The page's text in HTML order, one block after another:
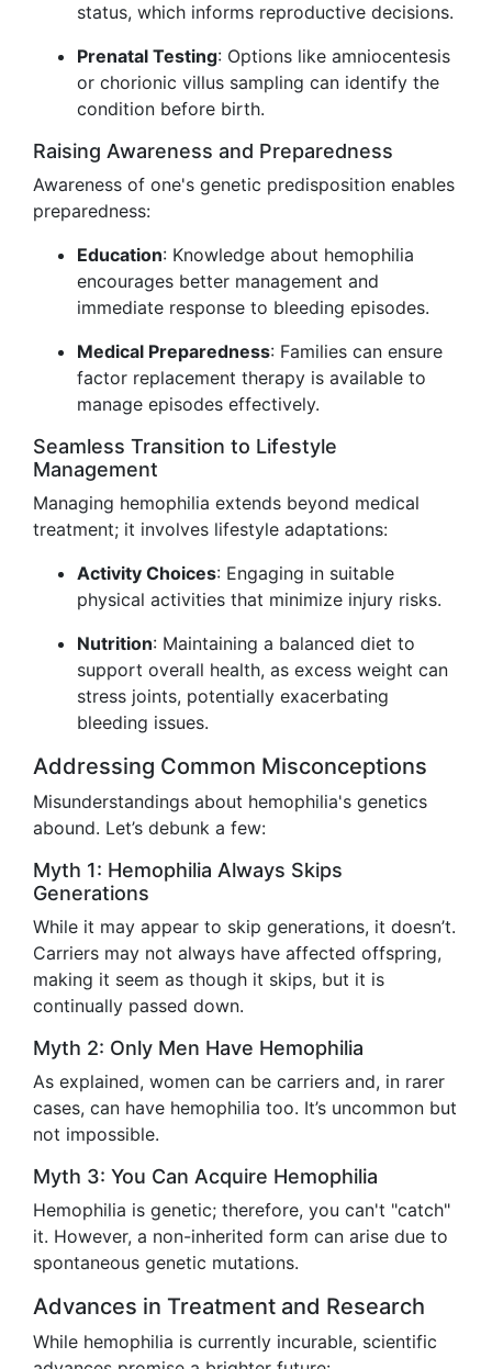
status, which informs reproductive decisions.
Prenatal Testing: Options like amniocentesis
or chorionic villus sampling can identify the
condition before birth.
Raising Awareness and Preparedness
Awareness of one's genetic predisposition enables
preparedness:
Education: Knowledge about hemophilia
encourages better management and
immediate response to bleeding episodes.
Medical Preparedness: Families can ensure
factor replacement therapy is available to
manage episodes effectively.
Seamless Transition to Lifestyle
Management
Managing hemophilia extends beyond medical
treatment; it involves lifestyle adaptations:
Activity Choices: Engaging in suitable
physical activities that minimize injury risks.
Nutrition: Maintaining a balanced diet to
support overall health, as excess weight can
stress joints, potentially exacerbating
bleeding issues.
Addressing Common Misconceptions
Misunderstandings about hemophilia's genetics
abound. Let’s debunk a few:
Myth 1: Hemophilia Always Skips
Generations
While it may appear to skip generations, it doesn’t.
Carriers may not always have affected offspring,
making it seem as though it skips, but it is
continually passed down.
Myth 2: Only Men Have Hemophilia
As explained, women can be carriers and, in rarer
cases, can have hemophilia too. It’s uncommon but
not impossible.
Myth 3: You Can Acquire Hemophilia
Hemophilia is genetic; therefore, you can't "catch"
it. However, a non-inherited form can arise due to
spontaneous genetic mutations.
Advances in Treatment and Research
While hemophilia is currently incurable, scientific